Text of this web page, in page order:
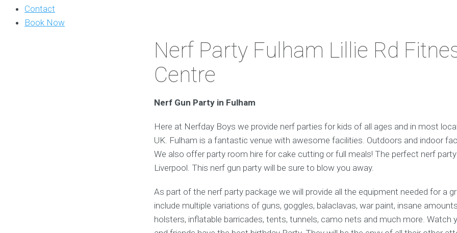
Contact
Book Now
Nerf Party Fulham Lillie Rd
Centre
Nerf Gun Party in Fulham
Here at Nerfday Boys we provide nerf parties for kids of all ages and in most
UK. Fulham is a fantastic venue with awesome facilities. Outdoors and indoor
We also offer party room hire for cake cutting or full meals! The perfect nerf
Liverpool. This nerf gun party will be sure to blow you away.
As part of the nerf party package we will provide all the equipment needed for a
include multiple variations of guns, goggles, balaclavas, war paint, insane
holsters, inflatable barricades, tents, tunnels, camo nets and much more. Watch